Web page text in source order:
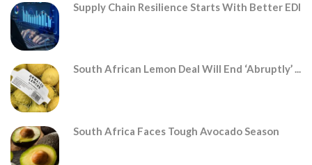
Supply Chain Resilience Starts With Better EDI
South African Lemon Deal Will End ‘abruptly’ ...
South Africa Faces Tough Avocado Season